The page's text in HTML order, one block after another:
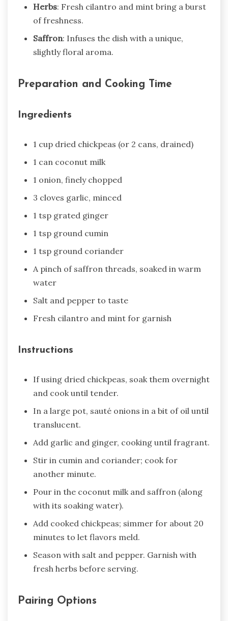
Herbs: Fresh cilantro and mint bring a burst
of freshness.
Saffron: Infuses the dish with a unique,
slightly floral aroma.
Preparation and Cooking Time
Ingredients
1 cup dried chickpeas (or 2 cans, drained)
1 can coconut milk
1 onion, finely chopped
3 cloves garlic, minced
1 tsp grated ginger
1 tsp ground cumin
1 tsp ground coriander
A pinch of saffron threads, soaked in warm
water
Salt and pepper to taste
Fresh cilantro and mint for garnish
Instructions
If using dried chickpeas, soak them overnight
and cook until tender.
In a large pot, sauté onions in a bit of oil until
translucent.
Add garlic and ginger, cooking until fragrant.
Stir in cumin and coriander; cook for
another minute.
Pour in the coconut milk and saffron (along
with its soaking water).
Add cooked chickpeas; simmer for about 20
minutes to let flavors meld.
Season with salt and pepper. Garnish with
fresh herbs before serving.
Pairing Options